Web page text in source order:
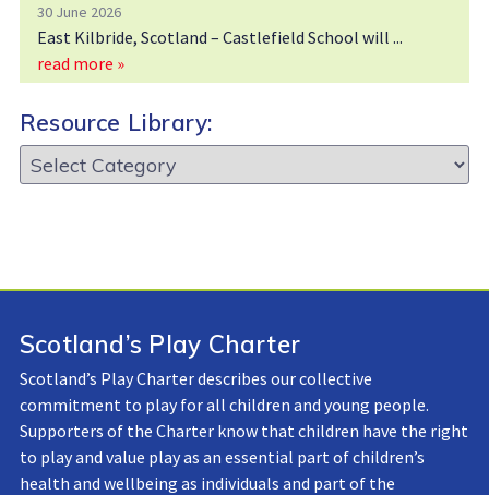
30 June 2026
East Kilbride, Scotland – Castlefield School will
read more »
Resource Library:
Resource
Library:
Scotland’s Play Charter
Scotland’s Play Charter describes our collective
commitment to play for all children and young people.
Supporters of the Charter know that children have the right
to play and value play as an essential part of children’s
health and wellbeing as individuals and part of the